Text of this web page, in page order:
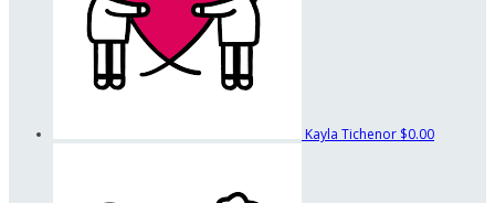
Kayla Tichenor $0.00